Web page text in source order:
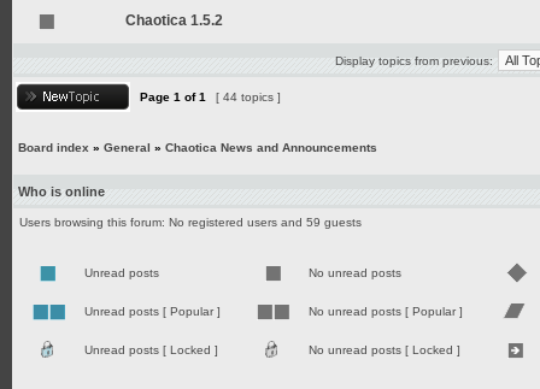
Chaotica 1.5.2
Display topics from previous:
Page 1 of1 [ 44 topics ]
Board index » General » Chaotica News and Announcements
Who is online
Users browsing this forum: No registered users and 59 guests
Unread posts No unread posts
Unread posts [ Popular ] No unread posts [ Popular ]
Unread posts [ Locked ] No unread posts [ Locked ]